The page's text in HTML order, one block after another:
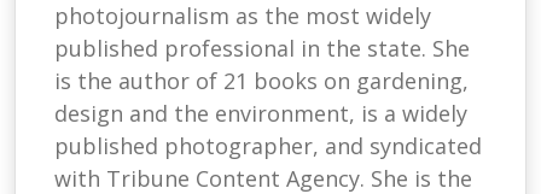
photojournalism as the most widely
published professional in the state. She
is the author of 21 books on gardening,
design and the environment, is a widely
published photographer, and syndicated
with Tribune Content Agency. She is the